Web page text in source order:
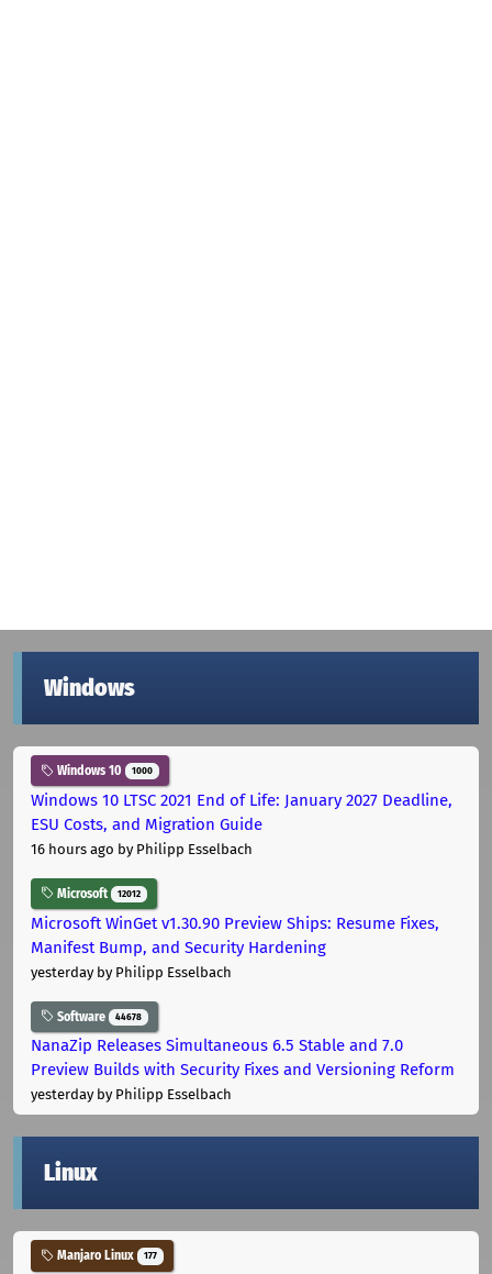
Windows
Windows 10 1000
Windows 10 LTSC 2021 End of Life: January 2027 Deadline,
ESU Costs, and Migration Guide
16 hours ago by Philipp Esselbach
Microsoft 12012
Microsoft WinGet v1.30.90 Preview Ships: Resume Fixes,
Manifest Bump, and Security Hardening
yesterdayby Philipp Esselbach
Software 44678
NanaZip Releases Simultaneous 6.5 Stable and 7.0
Preview Builds with Security Fixes and Versioning Reform
yesterdayby Philipp Esselbach
Linux
Manjaro Linux 177